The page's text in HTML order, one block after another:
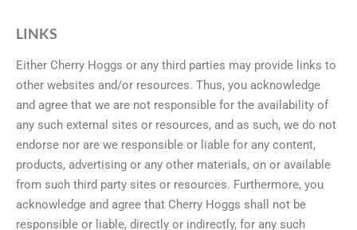
LINKS
Either Cherry Hoggs or any third parties may provide links to
other websites and/or resources. Thus, you acknowledge
and agree that we are not responsible for the availability of
any such external sites or resources, and as such, we do not
endorse nor are we responsible or liable for any content,
products, advertising or any other materials, on or available
from such third party sites or resources. Furthermore, you
acknowledge and agree that Cherry Hoggs shall not be
responsible or liable, directly or indirectly, for any such